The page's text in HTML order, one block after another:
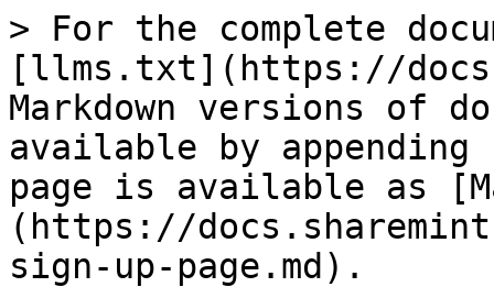
> For the complete
[llms.txt](https://
Markdown versions of
available by
page is available as
(https://
sign-up-page.md).